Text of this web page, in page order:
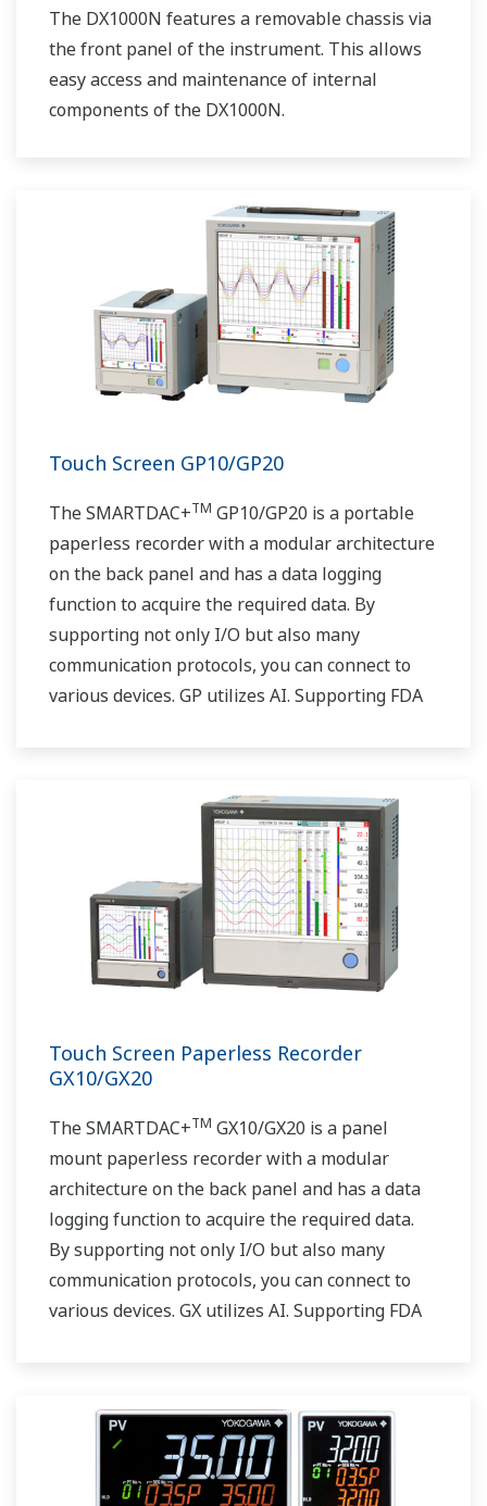
The DX1000N features a removable chassis via
the front panel of the instrument. This allows
easy access and maintenance of internal
components of the DX1000N.
Touch Screen GP10/GP20
The SMARTDAC+TM GP10/GP20 is a portable
paperless recorder with a modular architecture
on the back panel and has a data logging
function to acquire the required data. By
supporting not only I/O but also many
communication protocols, you can connect to
various devices. GP utilizes AI. Supporting FDA
Touch Screen Paperless Recorder
GX10/GX20
The SMARTDAC+TM GX10/GX20 is a panel
mount paperless recorder with a modular
architecture on the back panel and has a data
logging function to acquire the required data.
By supporting not only I/O but also many
communication protocols, you can connect to
various devices. GX utilizes AI. Supporting FDA